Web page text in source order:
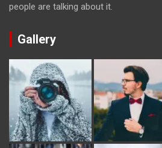
people are talking about it.
Gallery